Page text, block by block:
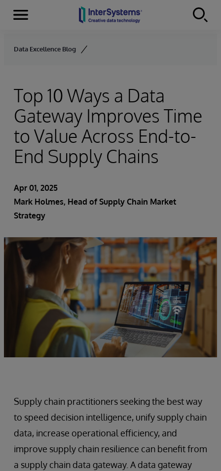
Skip to content
Menu
Data Excellence Blog
Top 10 Ways a Data
Gateway Improves Time
to Value Across End-to-
End Supply Chains
Apr 01, 2025
Mark Holmes, Head of Supply Chain Market
Strategy
Supply chain practitioners seeking the best way
to speed decision intelligence, unify supply chain
data, increase operational efficiency, and
improve supply chain resilience can benefit from
a supply chain data gateway. A data gateway